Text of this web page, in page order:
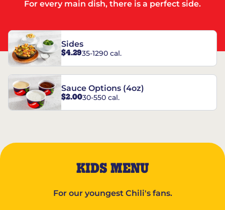
For every main dish, there is a perfect side.
Sides
$4.2935-1290 cal.
Sauce Options (4oz)
$2.0030-550 cal.
KIDS MENU
For our youngest Chili's fans.